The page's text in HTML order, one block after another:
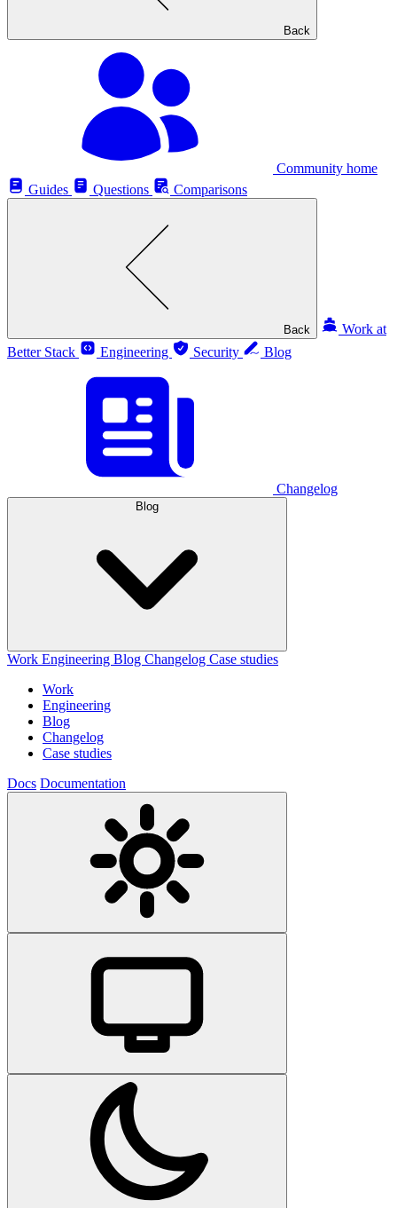
Back
Community home
Guides
Questions Comparisons
Back
Work at
Better Stack
Engineering Security Blog
Changelog
Blog
Work Engineering Blog Changelog Case studies
Work
Engineering
Blog
Changelog
Case studies
Docs Documentation